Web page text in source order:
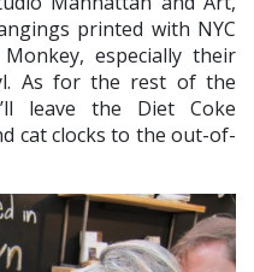
printed with NYC
especially their
As for the rest of the
leave the Diet Coke
cat clocks to the out-of-